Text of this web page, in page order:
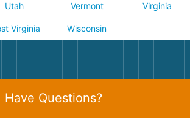
Utah Vermont Virginia
Virginia Wisconsin
Have Questions?